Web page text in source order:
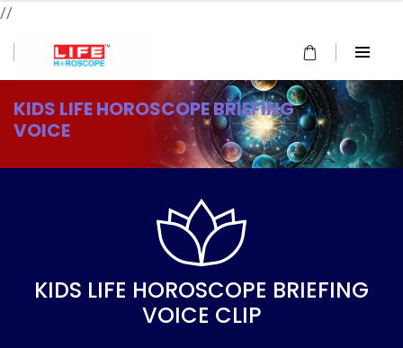
//
KIDS LIFE HOROSCOPE BRIEFING
VOICE
KIDS LIFE HOROSCOPE BRIEFING
VOICE CLIP